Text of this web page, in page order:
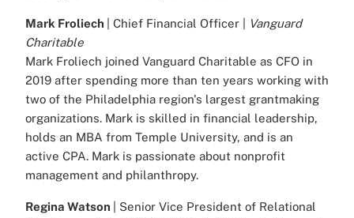
Mark Froliech | Chief Financial Officer |
Vanguard
Charitable
Mark Froliech joined Vanguard Charitable as CFO in
2019 after spending more than ten years working with
two of the Philadelphia region's largest grantmaking
organizations. Mark is skilled in financial leadership,
holds an MBA from Temple University, and is an
active CPA. Mark is passionate about nonprofit
management and philanthropy.
Regina Watson
| Senior Vice President of Relational